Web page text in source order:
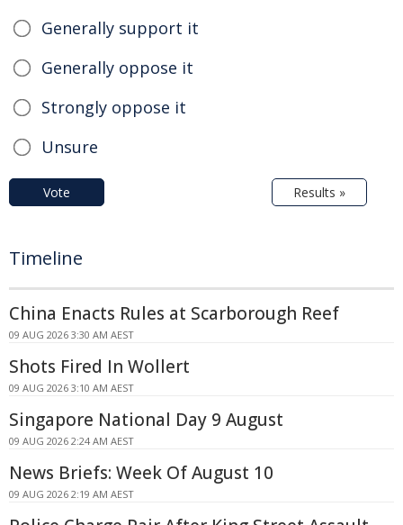
Generally support it
Generally oppose it
Strongly oppose it
Unsure
Vote Results »
Timeline
China Enacts Rules at Scarborough Reef
09 AUG 2026 3:30 AM AEST
Shots Fired In Wollert
09 AUG 2026 3:10 AM AEST
Singapore National Day 9 August
09 AUG 2026 2:24 AM AEST
News Briefs: Week Of August 10
09 AUG 2026 2:19 AM AEST